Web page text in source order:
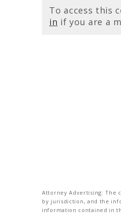
To access this
in if you are a
Attorney Advertising: The
by jurisdiction, and the
information contained in